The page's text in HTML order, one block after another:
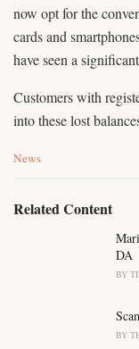
now opt for the
cards and
have seen a
Customers with
into these lost
C
e
News
Related Content
DA
BY
BY